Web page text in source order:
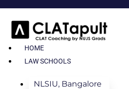
HOME
LAW SCHOOLS
NLSIU, Bangalore